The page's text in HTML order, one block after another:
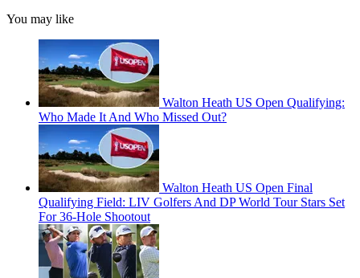
You may like
Walton Heath US Open Qualifying:
Who Made It And Who Missed Out?
Walton Heath US Open Final
Qualifying Field: LIV Golfers And DP World Tour Stars Set
For 36-Hole Shootout